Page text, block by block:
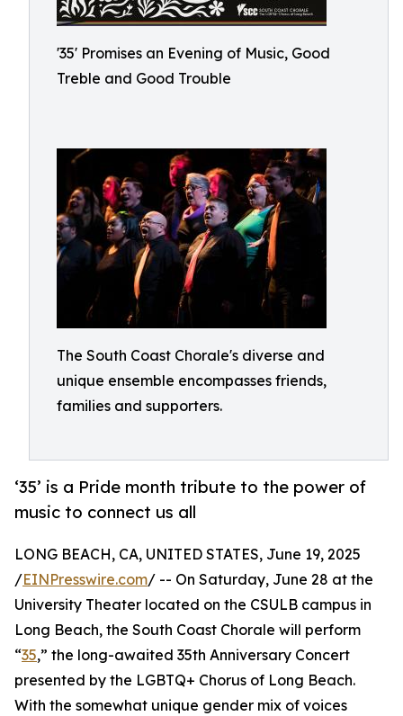
'35' Promises an Evening of Music, Good
Treble and Good Trouble
The South Coast Chorale's diverse and
unique ensemble encompasses friends,
families and supporters.
‘35’ is a Pride month tribute to the power of
music to connect us all
LONG BEACH, CA, UNITED STATES, June 19, 2025
/EINPresswire.com/ -- On Saturday, June 28 at the
University Theater located on the CSULB campus in
Long Beach, the South Coast Chorale will perform
“35,” the long-awaited 35th Anniversary Concert
presented by the LGBTQ+ Chorus of Long Beach.
With the somewhat unique gender mix of voices